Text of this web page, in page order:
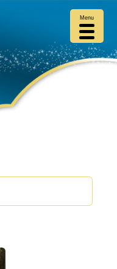
Menu